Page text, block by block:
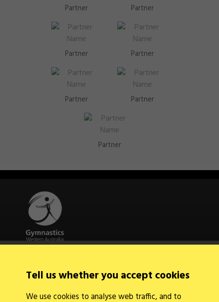
Partner Partner
Partner Partner
Partner Partner
Partner
Tell us whether you accept cookies
We use cookies to analyse web traffic, and to
About Us
News